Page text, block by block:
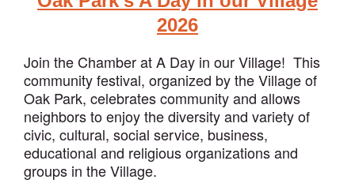
2026
Join the Chamber at A Day in our Village! This
community festival, organized by the Village of
Oak Park, celebrates community and allows
neighbors to enjoy the diversity and variety of
civic, cultural, social service, business,
educational and religious organizations and
groups in the Village.